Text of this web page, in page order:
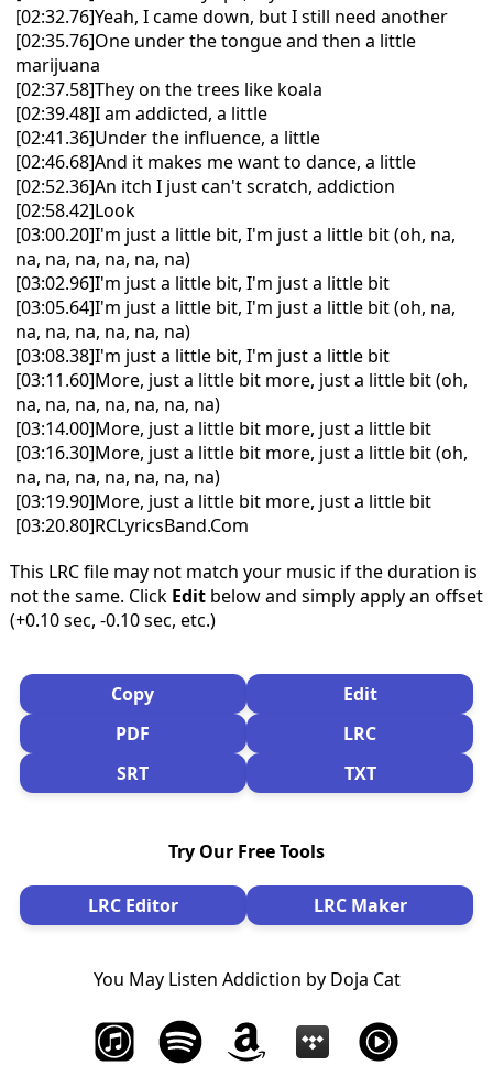
[02:32.76]Yeah, I came down, but I still need another
[02:35.76]One under the tongue and then a little
marijuana
[02:37.58]They on the trees like koala
[02:39.48]I am addicted, a little
[02:41.36]Under the influence, a little
[02:46.68]And it makes me want to dance, a little
[02:52.36]An itch I just can't scratch, addiction
[02:58.42]Look
[03:00.20]I'm just a little bit, I'm just a little bit (oh, na,
na, na, na, na, na, na)
[03:02.96]I'm just a little bit, I'm just a little bit
[03:05.64]I'm just a little bit, I'm just a little bit (oh, na,
na, na, na, na, na, na)
[03:08.38]I'm just a little bit, I'm just a little bit
[03:11.60]More, just a little bit more, just a little bit (oh,
na, na, na, na, na, na, na)
[03:14.00]More, just a little bit more, just a little bit
[03:16.30]More, just a little bit more, just a little bit (oh,
na, na, na, na, na, na, na)
[03:19.90]More, just a little bit more, just a little bit
[03:20.80]RCLyricsBand.Com
This LRC file may not match your music if the duration is
not the same. Click Editbelow and simply apply an offset
(+0.10 sec, -0.10 sec, etc.)
Copy
Edit
PDF
LRC
SRT
TXT
Try Our Free Tools
LRC Editor LRC Maker
You May Listen Addiction by Doja Cat